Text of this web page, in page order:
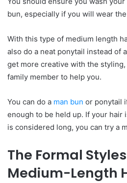
bun, especially if you will wear
With this type of medium length
also do a neat ponytail instead of
get more creative with the
family member to help you.
You can do a man bun or ponytail
enough to be held up. If your hair
is considered long, you can try a
The Formal S
Medium-Length